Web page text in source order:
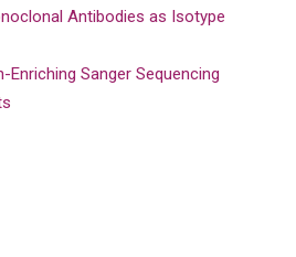
Antibodies as Isotype
Enriching Sanger Sequencing